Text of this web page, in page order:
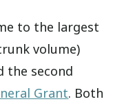
to the largest
volume)
the second
Grant. Both